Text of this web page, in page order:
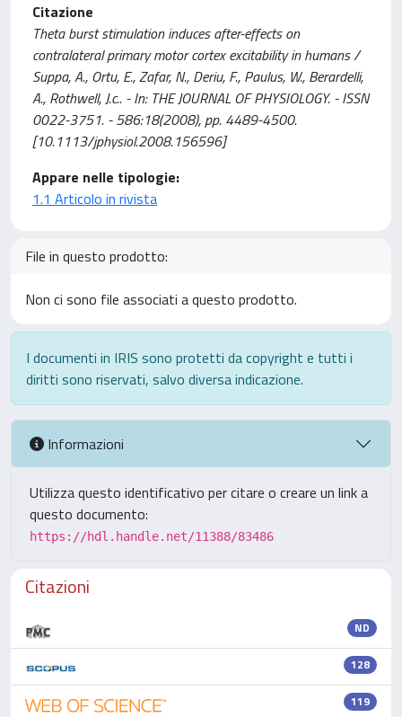
Citazione
Theta burst stimulation induces after-effects on
contralateral primary motor cortex excitability in humans /
Suppa, A., Ortu, E., Zafar, N., Deriu, F., Paulus, W., Berardelli,
A., Rothwell, J.c.. - In: THE JOURNAL OF PHYSIOLOGY. - ISSN
0022-3751. - 586:18(2008), pp. 4489-4500.
[10.1113/jphysiol.2008.156596]
Appare nelle tipologie:
1.1 Articolo in rivista
File in questo prodotto:
Non ci sono file associati a questo prodotto.
I documenti in IRIS sono protetti da copyright e tutti i
diritti sono riservati, salvo diversa indicazione.
Informazioni
Utilizza questo identificativo per citare o creare un link a
questo documento:
https://hdl.handle.net/11388/83486
Citazioni
ND
128
119